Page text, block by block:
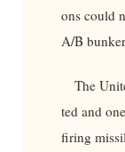
ons could
A/B
The
ted and
firing